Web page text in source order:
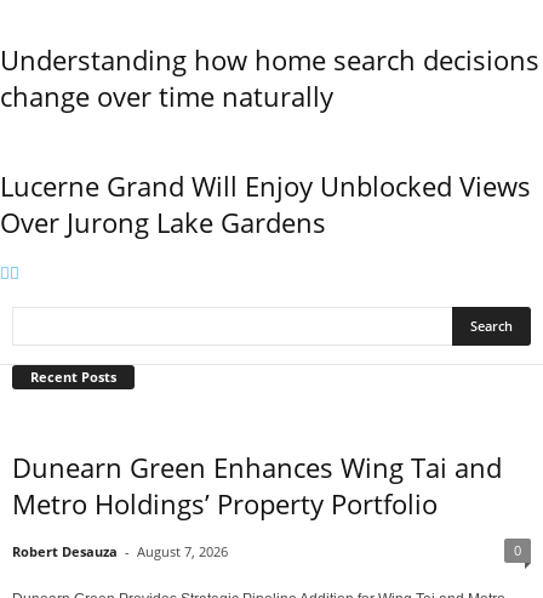
Understanding how home search decisions
change over time naturally
Lucerne Grand Will Enjoy Unblocked Views
Over Jurong Lake Gardens
Recent Posts
Dunearn Green Enhances Wing Tai and
Metro Holdings’ Property Portfolio
Robert Desauza - August 7, 2026 0